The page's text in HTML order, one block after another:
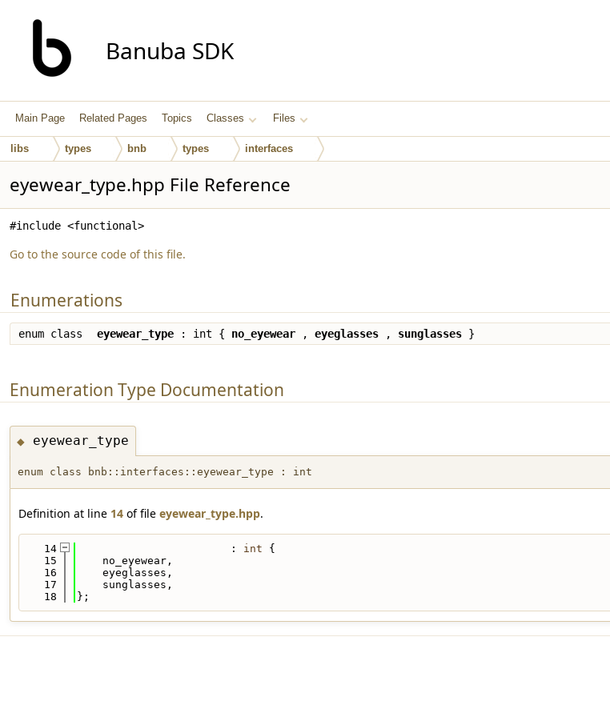
Banuba SDK
Main Page Related Pages Topics Classes Files
libs types bnb types interfaces
eyewear_type.hpp File Reference
#include <functional>
Go to the source code of this file.
Enumerations
enum class eyewear_type : int { no_eyewear , eyeglasses , sunglasses }
Enumeration Type Documentation
◆ eyewear_type
enum class bnb::interfaces::eyewear_type : int
Definition at line 14 of file eyewear_type.hpp.
   14
                        :
int {
   15
    no_eyewear,
   16
    eyeglasses,
   17
    sunglasses,
   18
};